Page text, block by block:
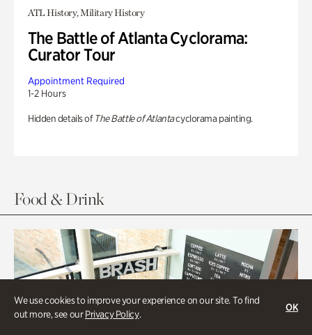
We use cookies to improve your experience on our site. To find
out more, see ourPrivacy Policy.
OK
ATL History, Military History
The Battle of Atlanta Cyclorama:
Curator Tour
Appointment Required
1-2 Hours
Hidden details of The Battle of Atlantacyclorama painting.
Food & Drink